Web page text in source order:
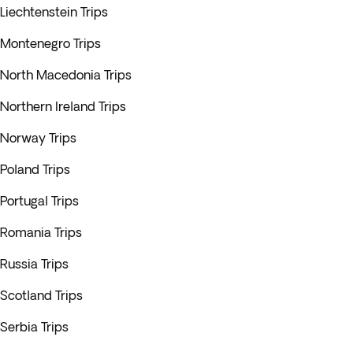
Liechtenstein Trips
Montenegro Trips
North Macedonia Trips
Northern Ireland Trips
Norway Trips
Poland Trips
Portugal Trips
Romania Trips
Russia Trips
Scotland Trips
Serbia Trips